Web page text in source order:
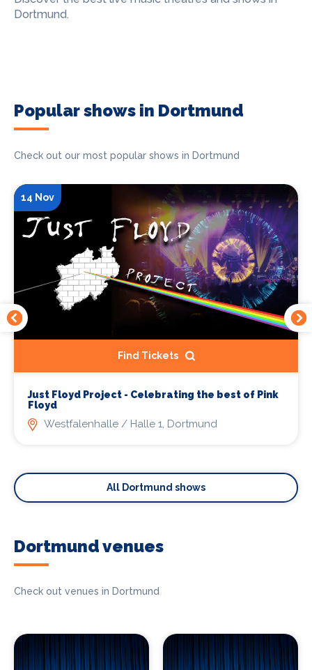
Dortmund.
Popular shows in Dortmund
Check out our most popular shows in Dortmund
14 Nov
Find Tickets
Just Floyd Project - Celebrating the best of Pink
Floyd
Westfalenhalle / Halle 1, Dortmund
All Dortmund shows
Dortmund venues
Check out venues in Dortmund